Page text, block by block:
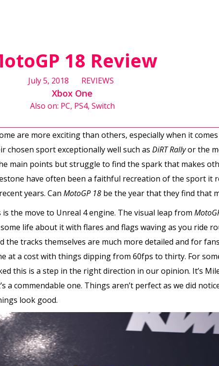
18 Review
July 5, 2018 REVIEWS
Xbox One
Also on: PC, PS4, Switch
are more exciting than others, especially when it
chosen sport exceptionally well such as DiRT Rallyor the
main points but struggle to find the spark that makes
have often been a faithful recreation of the sport it
years. Can MotoGP 18 be the year that they find that
the move to Unreal 4 engine. The visual leap from
some life about it with flares and flags waving as you ride
the tracks themselves are much more detailed and for
at a cost with things dipping from 60fps to thirty. For
this is a step in the right direction in our opinion. It’s
a commendable one. Things aren’t perfect as we did
look good.